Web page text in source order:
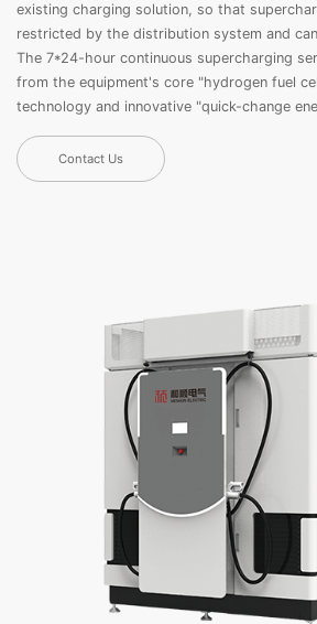
existing charging solution, so that
restricted by the distribution system and
The 7*24-hour continuous supercharging
from the equipment's core "hydrogen fuel
technology and innovative "quick-change
Contact Us